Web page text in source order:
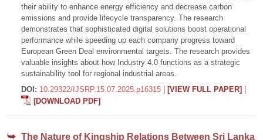
their ability to enhance energy efficiency and decrease carbon
emissions and provide lifecycle transparency. The research
demonstrates that sophisticated digital solutions boost operational
performance while speeding up each company progress toward
European Green Deal environmental targets. The research provides
valuable insights about how Industry 4.0 functions as a strategic
sustainability tool for regional industrial areas.
DOI: 10.29322/IJSRP.15.07.2025.p16315 [VIEW FULL PAPER]
[DOWNLOAD PDF]
The Nature of Kingship Relations Between Sri Lanka